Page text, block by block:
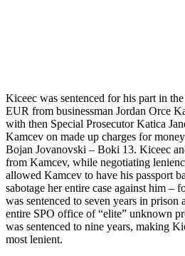
Kiceec was sentenced for his part in
EUR from businessman Jordan Orce
with then Special Prosecutor Katica
Kamcev on made up charges for
Bojan Jovanovski – Boki 13. Kiceec
from Kamcev, while negotiating
allowed Kamcev to have his passport
sabotage her entire case against him –
was sentenced to seven years in prison
entire SPO office of “elite” unknown
was sentenced to nine years, making
most lenient.